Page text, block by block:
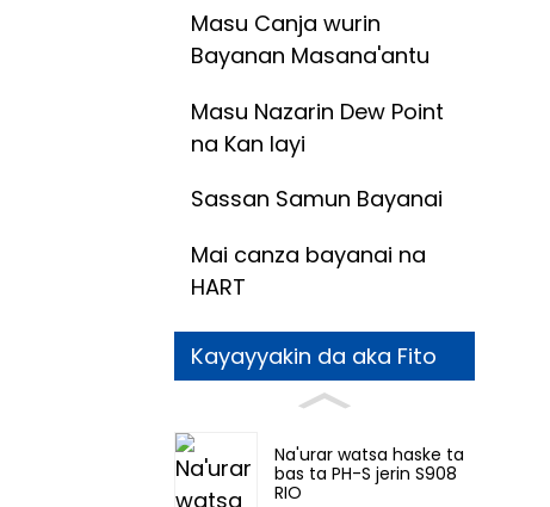
Masu Canja wurin
Bayanan Masana'antu
Masu Nazarin Dew Point
na Kan layi
Sassan Samun Bayanai
Mai canza bayanai na
HART
Kayayyakin da aka Fito
Na'urar watsa haske ta
bas ta PH-S jerin S908
RIO